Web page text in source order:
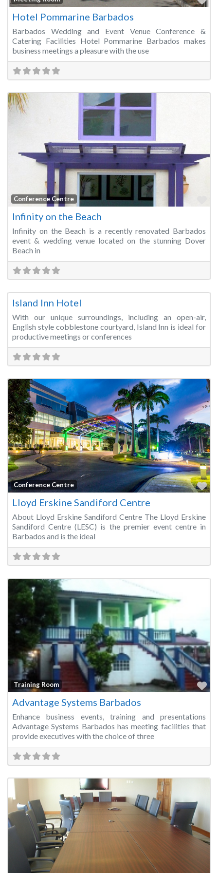
Hotel Pommarine Barbados
Barbados Wedding and Event Venue Conference &
Catering Facilities Hotel Pommarine Barbados makes
business meetings a pleasure with the use
Conference Centre
Infinity on the Beach
Infinity on the Beach is a recently renovated Barbados
event & wedding venue located on the stunning Dover
Beach in
Island Inn Hotel
With our unique surroundings, including an open-air,
English style cobblestone courtyard, Island Inn is ideal for
productive meetings or conferences
Conference Centre
Lloyd Erskine Sandiford Centre
About Lloyd Erskine Sandiford Centre The Lloyd Erskine
Sandiford Centre (LESC) is the premier event centre in
Barbados and is the ideal
Training Room
Advantage Systems Barbados
Enhance business events, training and presentations
Advantage Systems Barbados has meeting facilities that
provide executives with the choice of three